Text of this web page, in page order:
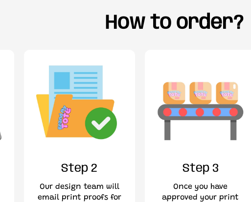
How to order?
Step 2
Our design team will
email print proofs for
Step 3
Once you have
approved your print